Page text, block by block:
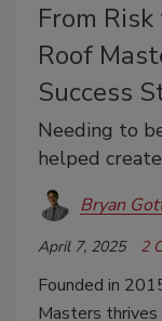
From
Roof
Success
Needing to
helped
Bryan
April 7, 2025 2
Founded in
Masters thrives